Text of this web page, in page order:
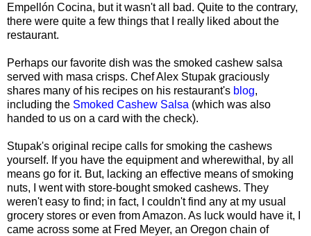
Empellón Cocina, but it wasn't all bad. Quite to the contrary,
there were quite a few things that I really liked about the
restaurant.
Perhaps our favorite dish was the smoked cashew salsa
served with masa crisps. Chef Alex Stupak graciously
shares many of his recipes on his restaurant's blog,
including the Smoked Cashew Salsa (which was also
handed to us on a card with the check).
Stupak's original recipe calls for smoking the cashews
yourself. If you have the equipment and wherewithal, by all
means go for it. But, lacking an effective means of smoking
nuts, I went with store-bought smoked cashews. They
weren't easy to find; in fact, I couldn't find any at my usual
grocery stores or even from Amazon. As luck would have it, I
came across some at Fred Meyer, an Oregon chain of